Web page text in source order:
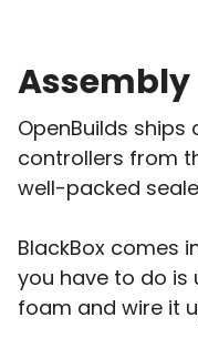
Assembly
OpenBuilds ships
controllers from
well-packed
BlackBox comes
you have to do is
foam and wire it